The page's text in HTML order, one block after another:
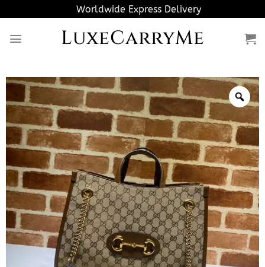
to
content
Worldwide Express Delivery
LuxeCarryMe